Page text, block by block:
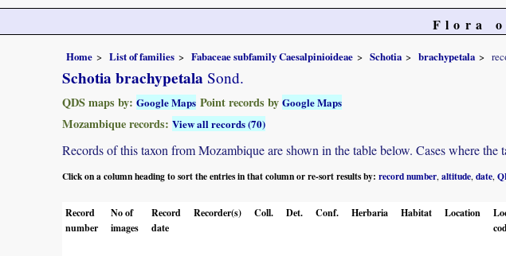
Flora
Home List of families Fabaceae subfamily Caesalpinioideae Schotia brachypetala
Schotia brachypetala Sond.
QDS maps by: Google Maps Point records by Google Maps
Mozambique records: View all records (70)
Records of this taxon from Mozambique are shown in the table below. Cases where
Click on a column heading to sort the entries in that column or re-sort results by: record number altitude date
Record
number
No of
images
Record
date
Recorder(s) Coll. Det. Conf. Herbaria Habitat Location